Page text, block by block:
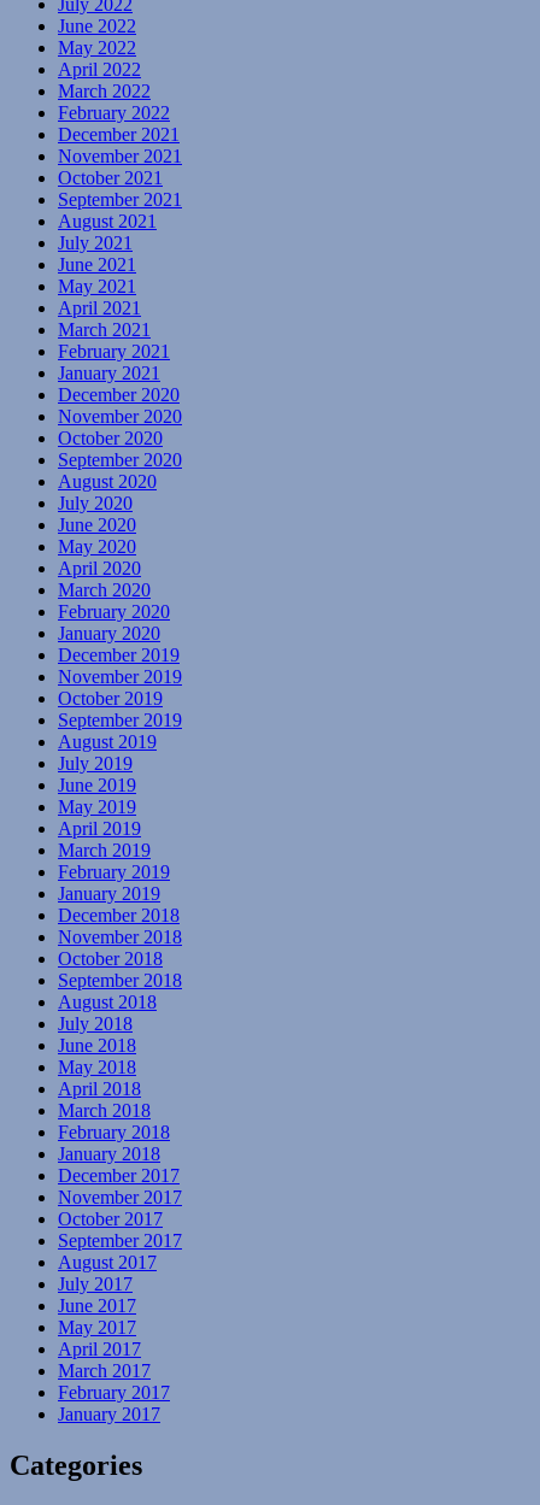
June 2022
May 2022
April 2022
March 2022
February 2022
December 2021
November 2021
October 2021
September 2021
August 2021
July 2021
June 2021
May 2021
April 2021
March 2021
February 2021
January 2021
December 2020
November 2020
October 2020
September 2020
August 2020
July 2020
June 2020
May 2020
April 2020
March 2020
February 2020
January 2020
December 2019
November 2019
October 2019
September 2019
August 2019
July 2019
June 2019
May 2019
April 2019
March 2019
February 2019
January 2019
December 2018
November 2018
October 2018
September 2018
August 2018
July 2018
June 2018
May 2018
April 2018
March 2018
February 2018
January 2018
December 2017
November 2017
October 2017
September 2017
August 2017
July 2017
June 2017
May 2017
April 2017
March 2017
February 2017
January 2017
Categories